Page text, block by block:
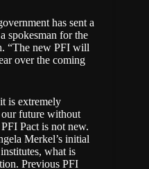
has sent a
spokesman for the
“The new PFI will
over the coming
is extremely
future without
Pact is not new.
Merkel’s initial
what is
Previous PFI